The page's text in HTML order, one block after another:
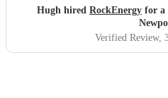
future event we host. Thanks
really
Hugh hired RockEnergy for a
Verified Review,